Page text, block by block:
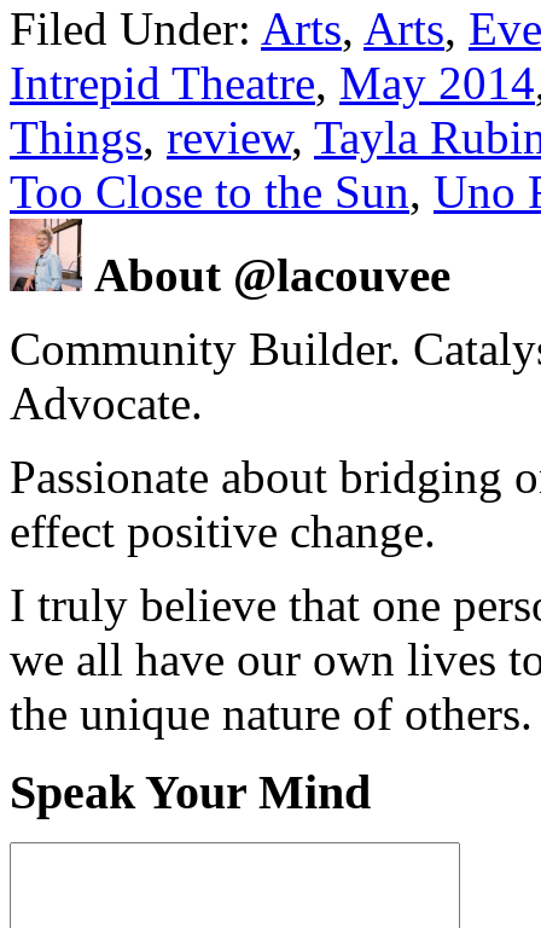
Filed Under: Arts, Arts,
Intrepid Theatre, May 2014
Things, review, Tayla
Too Close to the Sun, Uno
About @lacouvee
Community Builder.
Advocate.
Passionate about bridging
effect positive change.
I truly believe that one
we all have our own lives
the unique nature of others.
Speak Your Mind